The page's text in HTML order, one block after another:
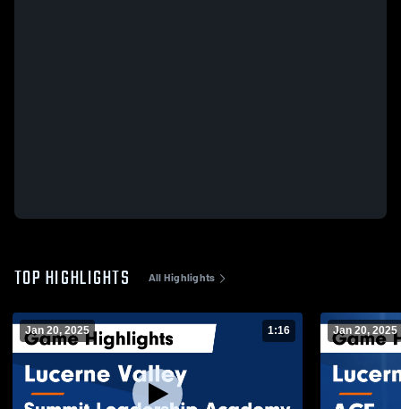
TOP HIGHLIGHTS All Highlights
Jan 20, 2025 1:16 Jan 20, 2025